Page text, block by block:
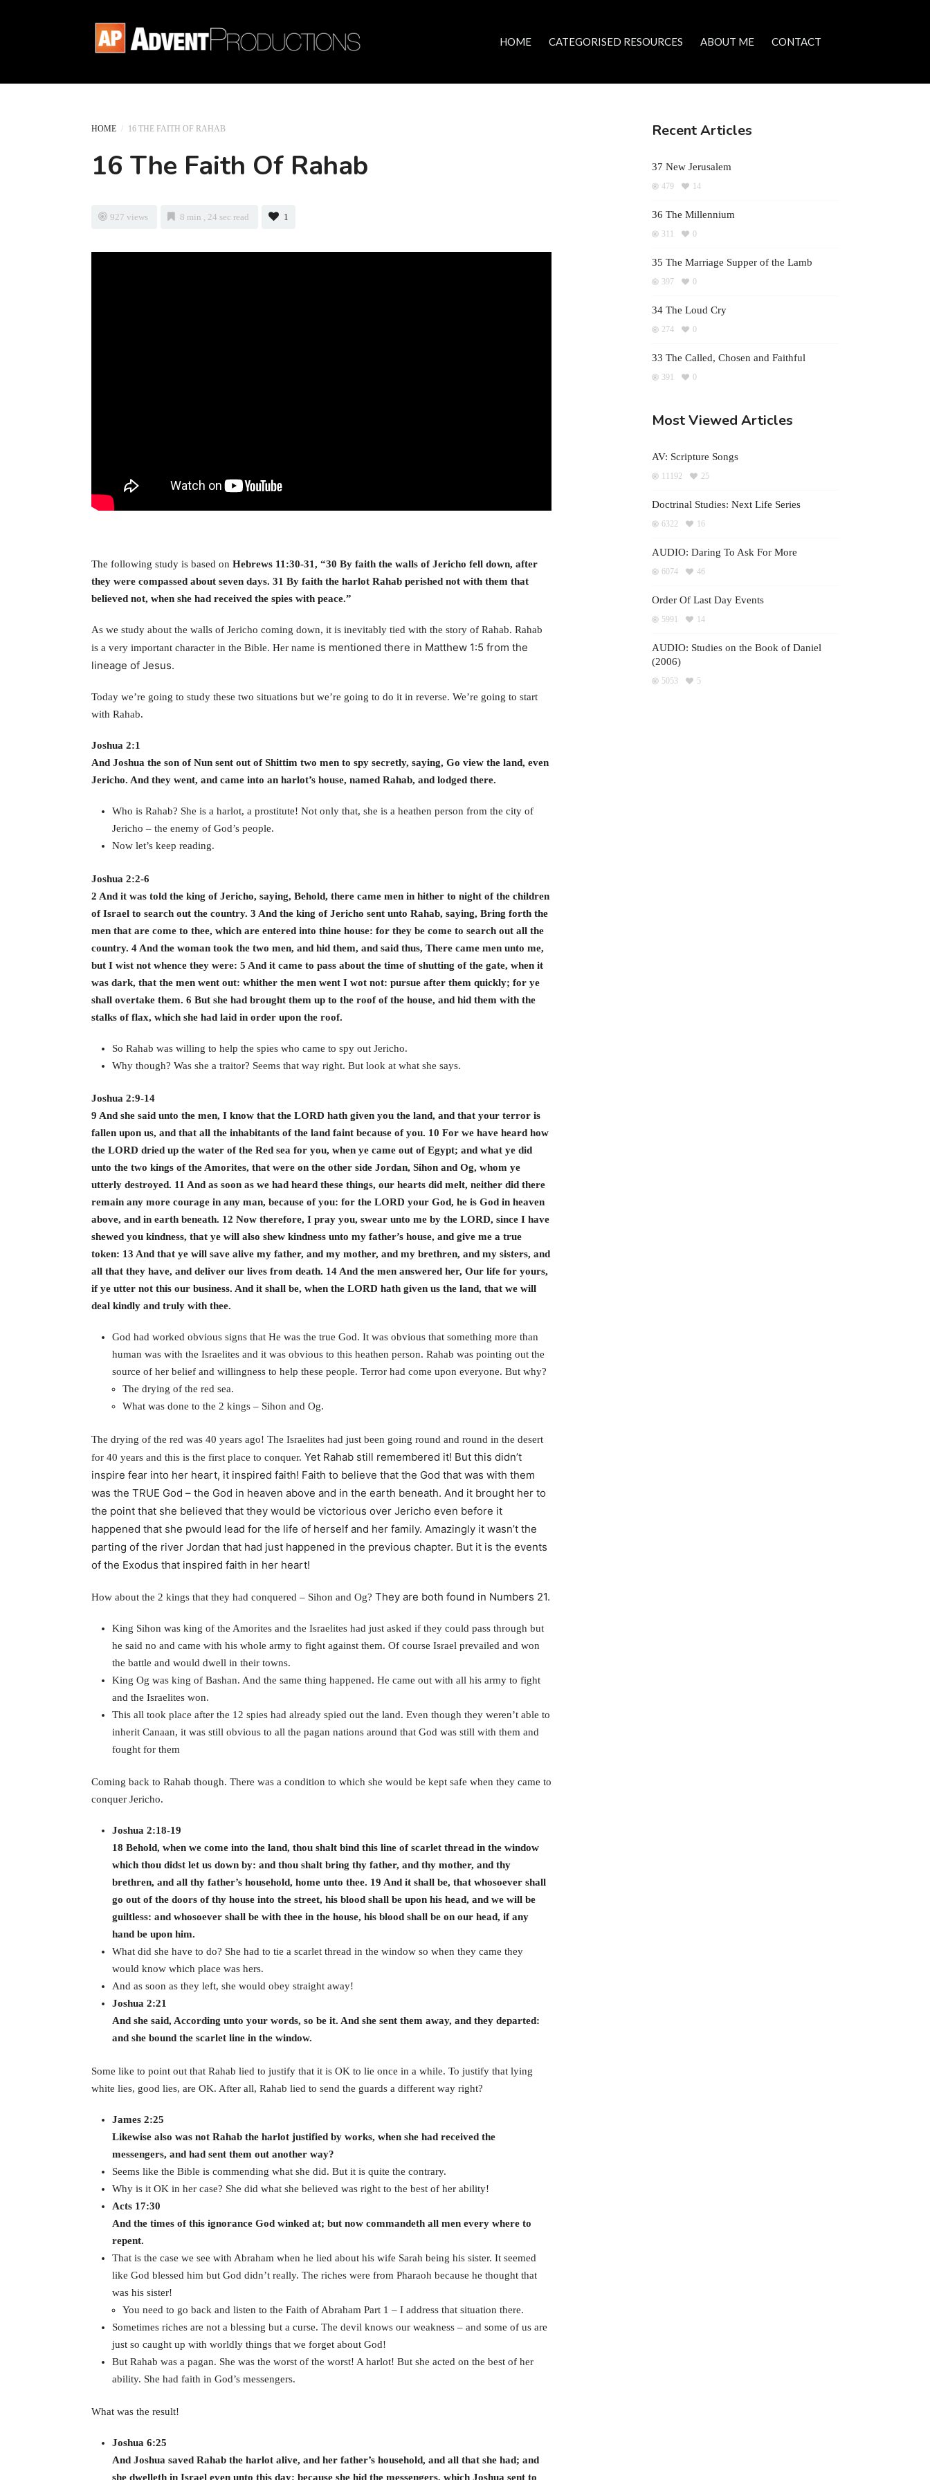
HOME CATEGORISED RESOURCES ABOUT ME CONTACT
HOME / 16 THE FAITH OF RAHAB
16 The Faith Of Rahab
927 views 8 min , 24 sec read 1
The following study is based on Hebrews 11:30-31, “30 By faith the walls of Jericho fell down, after
they were compassed about seven days. 31 By faith the harlot Rahab perished not with them that
believed not, when she had received the spies with peace.”
As we study about the walls of Jericho coming down, it is inevitably tied with the story of Rahab. Rahab
is a very important character in the Bible. Her name is mentioned there in Matthew 1:5 from the
lineage of Jesus.
Today we’re going to study these two situations but we’re going to do it in reverse. We’re going to start
with Rahab.
Joshua 2:1
And Joshua the son of Nun sent out of Shittim two men to spy secretly, saying, Go view the land, even
Jericho. And they went, and came into an harlot’s house, named Rahab, and lodged there.
Who is Rahab? She is a harlot, a prostitute! Not only that, she is a heathen person from the city of
Jericho – the enemy of God’s people.
Now let’s keep reading.
Joshua 2:2-6
2 And it was told the king of Jericho, saying, Behold, there came men in hither to night of the children
of Israel to search out the country. 3 And the king of Jericho sent unto Rahab, saying, Bring forth the
men that are come to thee, which are entered into thine house: for they be come to search out all the
country. 4 And the woman took the two men, and hid them, and said thus, There came men unto me,
but I wist not whence they were: 5 And it came to pass about the time of shutting of the gate, when it
was dark, that the men went out: whither the men went I wot not: pursue after them quickly; for ye
shall overtake them. 6 But she had brought them up to the roof of the house, and hid them with the
stalks of flax, which she had laid in order upon the roof.
So Rahab was willing to help the spies who came to spy out Jericho.
Why though? Was she a traitor? Seems that way right. But look at what she says.
Joshua 2:9-14
9 And she said unto the men, I know that the LORD hath given you the land, and that your terror is
fallen upon us, and that all the inhabitants of the land faint because of you. 10 For we have heard how
the LORD dried up the water of the Red sea for you, when ye came out of Egypt; and what ye did
unto the two kings of the Amorites, that were on the other side Jordan, Sihon and Og, whom ye
utterly destroyed. 11 And as soon as we had heard these things, our hearts did melt, neither did there
remain any more courage in any man, because of you: for the LORD your God, he is God in heaven
above, and in earth beneath. 12 Now therefore, I pray you, swear unto me by the LORD, since I have
shewed you kindness, that ye will also shew kindness unto my father’s house, and give me a true
token: 13 And that ye will save alive my father, and my mother, and my brethren, and my sisters, and
all that they have, and deliver our lives from death. 14 And the men answered her, Our life for yours,
if ye utter not this our business. And it shall be, when the LORD hath given us the land, that we will
deal kindly and truly with thee.
God had worked obvious signs that He was the true God. It was obvious that something more than
human was with the Israelites and it was obvious to this heathen person. Rahab was pointing out the
source of her belief and willingness to help these people. Terror had come upon everyone. But why?
The drying of the red sea.
What was done to the 2 kings – Sihon and Og.
The drying of the red was 40 years ago! The Israelites had just been going round and round in the desert
for 40 years and this is the first place to conquer. Yet Rahab still remembered it! But this didn’t
inspire fear into her heart, it inspired faith! Faith to believe that the God that was with them
was the TRUE God – the God in heaven above and in the earth beneath. And it brought her to
the point that she believed that they would be victorious over Jericho even before it
happened that she pwould lead for the life of herself and her family. Amazingly it wasn’t the
parting of the river Jordan that had just happened in the previous chapter. But it is the events
of the Exodus that inspired faith in her heart!
How about the 2 kings that they had conquered – Sihon and Og? They are both found in Numbers 21.
King Sihon was king of the Amorites and the Israelites had just asked if they could pass through but
he said no and came with his whole army to fight against them. Of course Israel prevailed and won
the battle and would dwell in their towns.
King Og was king of Bashan. And the same thing happened. He came out with all his army to fight
and the Israelites won.
This all took place after the 12 spies had already spied out the land. Even though they weren’t able to
inherit Canaan, it was still obvious to all the pagan nations around that God was still with them and
fought for them
Coming back to Rahab though. There was a condition to which she would be kept safe when they came to
conquer Jericho.
Joshua 2:18-19
18 Behold, when we come into the land, thou shalt bind this line of scarlet thread in the window
which thou didst let us down by: and thou shalt bring thy father, and thy mother, and thy
brethren, and all thy father’s household, home unto thee. 19 And it shall be, that whosoever shall
go out of the doors of thy house into the street, his blood shall be upon his head, and we will be
guiltless: and whosoever shall be with thee in the house, his blood shall be on our head, if any
hand be upon him.
What did she have to do? She had to tie a scarlet thread in the window so when they came they
would know which place was hers.
And as soon as they left, she would obey straight away!
Joshua 2:21
And she said, According unto your words, so be it. And she sent them away, and they departed:
and she bound the scarlet line in the window.
Some like to point out that Rahab lied to justify that it is OK to lie once in a while. To justify that lying
white lies, good lies, are OK. After all, Rahab lied to send the guards a different way right?
James 2:25
Likewise also was not Rahab the harlot justified by works, when she had received the
messengers, and had sent them out another way?
Seems like the Bible is commending what she did. But it is quite the contrary.
Why is it OK in her case? She did what she believed was right to the best of her ability!
Acts 17:30
And the times of this ignorance God winked at; but now commandeth all men every where to
repent.
That is the case we see with Abraham when he lied about his wife Sarah being his sister. It seemed
like God blessed him but God didn’t really. The riches were from Pharaoh because he thought that
was his sister!
You need to go back and listen to the Faith of Abraham Part 1 – I address that situation there.
Sometimes riches are not a blessing but a curse. The devil knows our weakness – and some of us are
just so caught up with worldly things that we forget about God!
But Rahab was a pagan. She was the worst of the worst! A harlot! But she acted on the best of her
ability. She had faith in God’s messengers.
What was the result!
Joshua 6:25
And Joshua saved Rahab the harlot alive, and her father’s household, and all that she had; and
she dwelleth in Israel even unto this day; because she hid the messengers, which Joshua sent to
Recent Articles
37 New Jerusalem
479 14
36 The Millennium
311 0
35 The Marriage Supper of the Lamb
397 0
34 The Loud Cry
274 0
33 The Called, Chosen and Faithful
391 0
Most Viewed Articles
AV: Scripture Songs
11192 25
Doctrinal Studies: Next Life Series
6322 16
AUDIO: Daring To Ask For More
6074 46
Order Of Last Day Events
5991 14
AUDIO: Studies on the Book of Daniel
(2006)
5053 5